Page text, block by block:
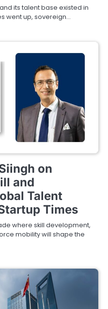
its talent base existed in
went up, sovereign…
on
and
Talent
Times
where skill development,
mobility will shape the